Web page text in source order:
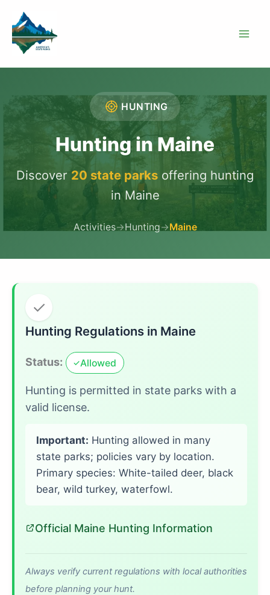
content
HUNTING
Hunting in Maine
Discover 20 state parks offering hunting
in Maine
Activities→Hunting→Maine
✓
Hunting Regulations in Maine
Status: ✓Allowed
Hunting is permitted in state parks with a
valid license.
Important: Hunting allowed in many
state parks; policies vary by location.
Primary species: White-tailed deer, black
bear, wild turkey, waterfowl.
Official Maine Hunting Information
Always verify current regulations with local authorities
before planning your hunt.